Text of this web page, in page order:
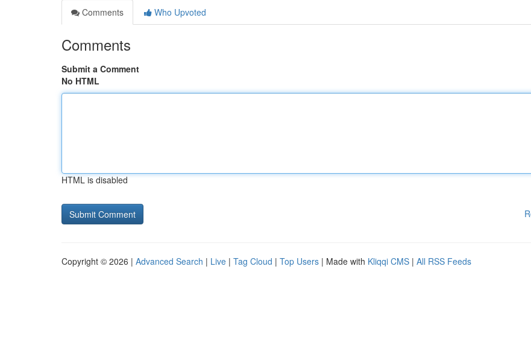
Comments
Who Upvoted
Comments
Submit a Comment
No HTML
HTML is disabled
Copyright © 2026 | Advanced Search | Live | Tag Cloud | Top Users | Made with Kliqqi CMS | All RSS Feeds